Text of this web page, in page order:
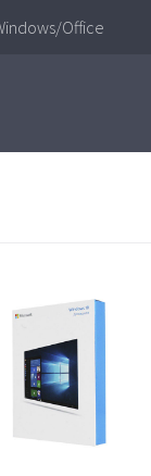
Office